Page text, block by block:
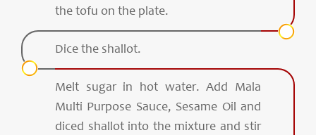
the tofu on the plate.
Dice the shallot.
Melt sugar in hot water. Add Mala
Multi Purpose Sauce, Sesame Oil and
diced shallot into the mixture and stir